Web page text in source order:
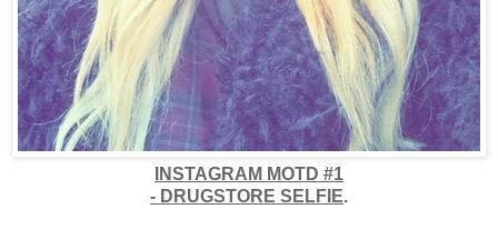
INSTAGRAM MOTD #1
- DRUGSTORE SELFIE.